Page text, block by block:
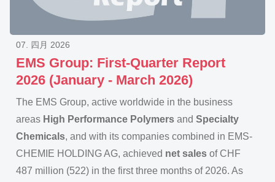
EMS Group: First-Quarter Report
2026 (January - March 2026)
07. 四月 2026
The EMS Group, active worldwide in the business
areas High Performance Polymers and Specialty
Chemicals, and with its companies combined in EMS-
CHEMIE HOLDING AG, achieved net sales of CHF
487 million (522) in the first three months of 2026. As